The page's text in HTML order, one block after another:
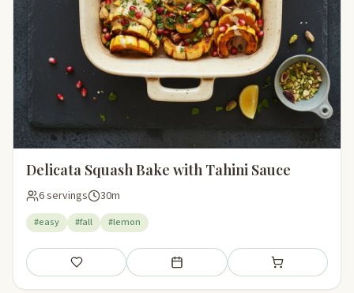
Delicata Squash Bake with Tahini Sauce
6 servings 30m
#easy #fall #lemon
Save Add to meal plan Add to shopping